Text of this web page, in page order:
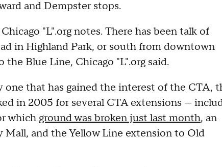
and Dempster stops.
"L".org notes. There has been talk of
in Highland Park, or south from downtown
Blue Line, Chicago "L".org said.
that has gained the interest of the CTA,
in 2005 for several CTA extensions —
which ground was broken just last month, an
and the Yellow Line extension to Old